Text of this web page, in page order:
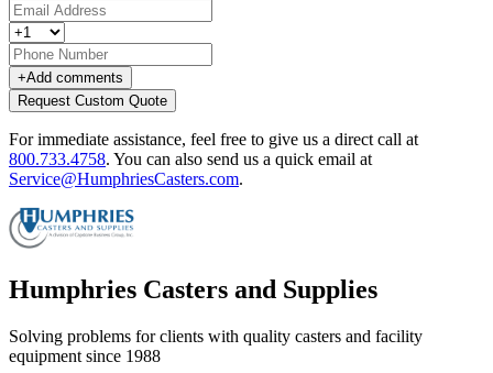
+Add comments
Request Custom Quote
For immediate assistance, feel free to give us a direct call at
800.733.4758. You can also send us a quick email at
Service@HumphriesCasters.com.
Humphries Casters and Supplies
Solving problems for clients with quality casters and facility
equipment since 1988